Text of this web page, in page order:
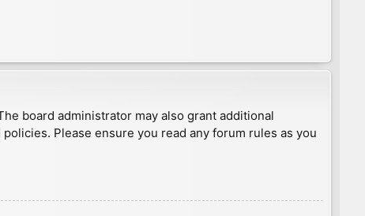
board administrator may also grant additional
Please ensure you read any forum rules as you